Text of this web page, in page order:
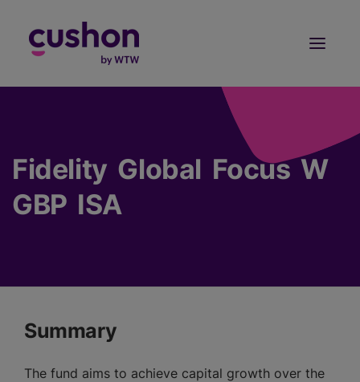
Fidelity Global Focus W
GBP ISA
Summary
The fund aims to achieve capital growth over the